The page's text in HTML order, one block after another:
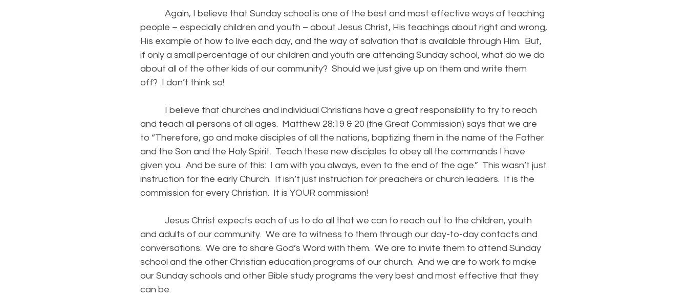
Again, I believe that Sunday school is one of the best and most effective ways of teaching
people – especially children and youth – about Jesus Christ, His teachings about right and wrong,
His example of how to live each day, and the way of salvation that is available through Him. But,
if only a small percentage of our children and youth are attending Sunday school, what do we do
about all of the other kids of our community? Should we just give up on them and write them
off? I don’t think so!
I believe that churches and individual Christians have a great responsibility to try to reach
and teach all persons of all ages. Matthew 28:19 & 20 (the Great Commission) says that we are
to “Therefore, go and make disciples of all the nations, baptizing them in the name of the Father
and the Son and the Holy Spirit. Teach these new disciples to obey all the commands I have
given you. And be sure of this: I am with you always, even to the end of the age.” This wasn’t just
instruction for the early Church. It isn’t just instruction for preachers or church leaders. It is the
commission for every Christian. It is YOUR commission!
Jesus Christ expects each of us to do all that we can to reach out to the children, youth
and adults of our community. We are to witness to them through our day-to-day contacts and
conversations. We are to share God’s Word with them. We are to invite them to attend Sunday
school and the other Christian education programs of our church. And we are to work to make
our Sunday schools and other Bible study programs the very best and most effective that they
can be.